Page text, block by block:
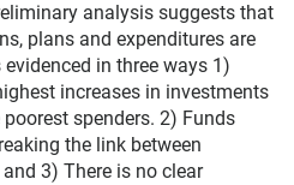
analysis suggests that
plans and expenditures are
in three ways 1)
increases in investments
spenders. 2) Funds
the link between
3) There is no clear